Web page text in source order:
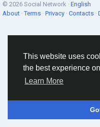
This website uses
the best experience
Learn More
© 2026 Social Network · English
About ·Terms · Privacy · Contacts ·